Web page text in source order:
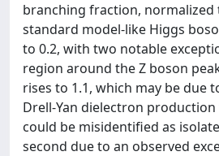
branching fraction,
standard model-like Higgs
to 0.2, with two notable
region around the Z boson
rises to 1.1, which may be due
Drell-Yan dielectron
could be misidentified as
second due to an observed